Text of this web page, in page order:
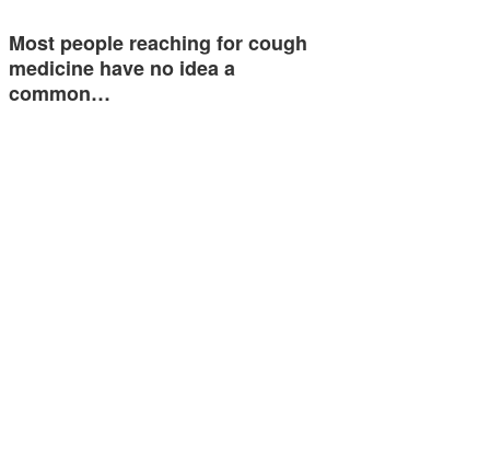
Most people reaching for cough
medicine have no idea a
common…